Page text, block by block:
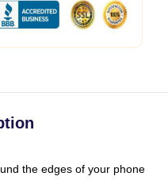
the edges of your phone